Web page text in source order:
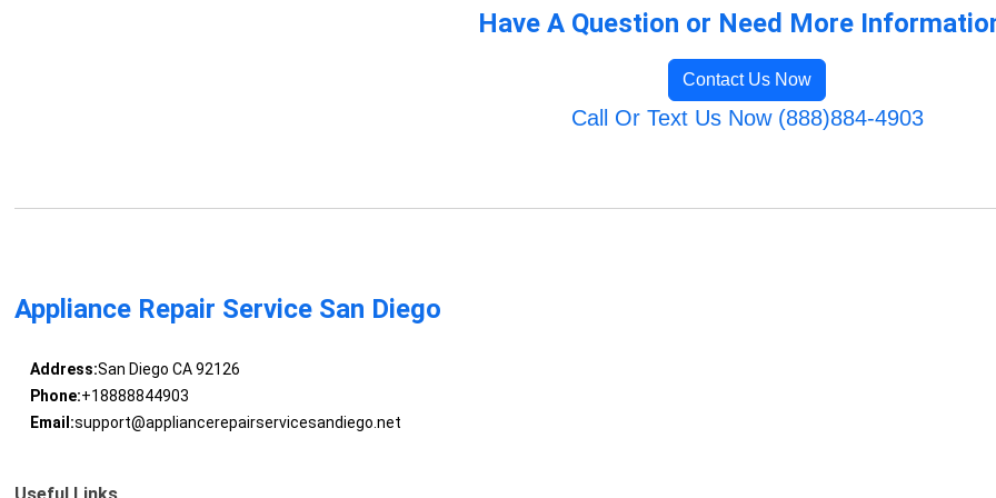
Have A Question or Need More
Contact Us Now
Call Or Text Us Now (888)884-4903
Appliance Repair Service San Diego
Address:San Diego CA 92126
Phone:+18888844903
Email:support@appliancerepairservicesandiego.net